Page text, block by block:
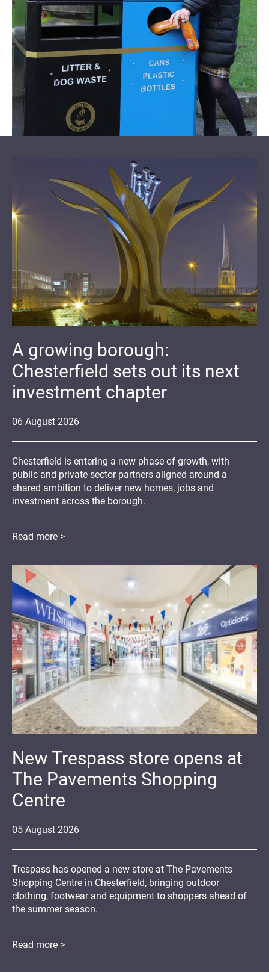
06 August 2026
A growing borough:
Chesterfield sets out its next
investment chapter
Chesterfield is entering a new phase of growth, with
public and private sector partners aligned around a
shared ambition to deliver new homes, jobs and
investment across the borough.
Read more >
05 August 2026
New Trespass store opens at
The Pavements Shopping
Centre
Trespass has opened a new store at The Pavements
Shopping Centre in Chesterfield, bringing outdoor
clothing, footwear and equipment to shoppers ahead of
the summer season.
Read more >